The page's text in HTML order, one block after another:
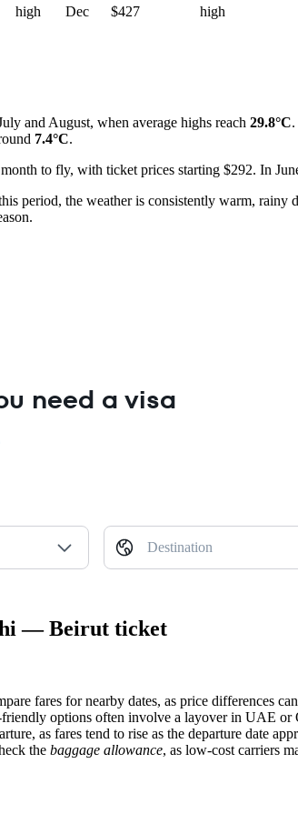
high Dec $427 high
and August, when average highs reach 29.8°C
7.4°C.
to fly, with ticket prices starting $292. In
period, the weather is consistently warm,
need a visa
Destination
— Beirut ticket
fares for nearby dates, as price differences
friendly options often involve a layover in UAE
as fares tend to rise as the departure date
the baggage allowance, as low-cost carriers